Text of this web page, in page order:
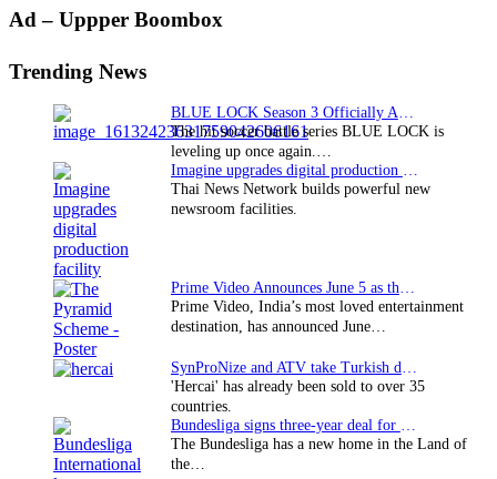
Primary
Ad – Uppper Boombox
Trending News
BLUE LOCK Season 3 Officially Announced: The Neo…
The hit soccer battle series BLUE LOCK is
leveling up once again.…
Imagine upgrades digital production facility
Thai News Network builds powerful new
newsroom facilities.
Prime Video Announces June 5 as the premiere date…
Prime Video, India’s most loved entertainment
destination, has announced June…
SynProNize and ATV take Turkish drama series…
'Hercai' has already been sold to over 35
countries.
Bundesliga signs three-year deal for Japan with…
The Bundesliga has a new home in the Land of
the…